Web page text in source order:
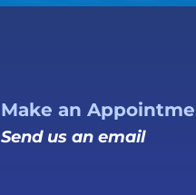
Make an
Send us an email